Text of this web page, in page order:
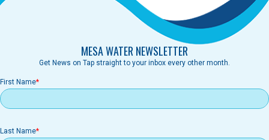
MESA WATER NEWSLETTER
Get News on Tap straight to your inbox every other month.
First Name
Last Name